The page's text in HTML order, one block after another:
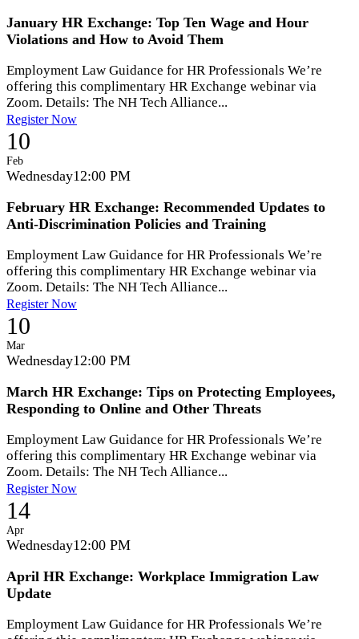
January HR Exchange: Top Ten Wage and Hour
Violations and How to Avoid Them
Employment Law Guidance for HR Professionals We’re
offering this complimentary HR Exchange webinar via
Zoom. Details: The NH Tech Alliance...
Register Now
10
Feb
Wednesday12:00 PM
February HR Exchange: Recommended Updates to
Anti-Discrimination Policies and Training
Employment Law Guidance for HR Professionals We’re
offering this complimentary HR Exchange webinar via
Zoom. Details: The NH Tech Alliance...
Register Now
10
Mar
Wednesday12:00 PM
March HR Exchange: Tips on Protecting Employees,
Responding to Online and Other Threats
Employment Law Guidance for HR Professionals We’re
offering this complimentary HR Exchange webinar via
Zoom. Details: The NH Tech Alliance...
Register Now
14
Apr
Wednesday12:00 PM
April HR Exchange: Workplace Immigration Law
Update
Employment Law Guidance for HR Professionals We’re